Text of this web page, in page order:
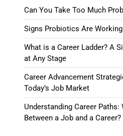
Can You Take Too Much
Signs Probiotics Are
What is a Career Ladder? A
at Any Stage
Career Advancement
Today’s Job Market
Understanding Career
Between a Job and a Career?